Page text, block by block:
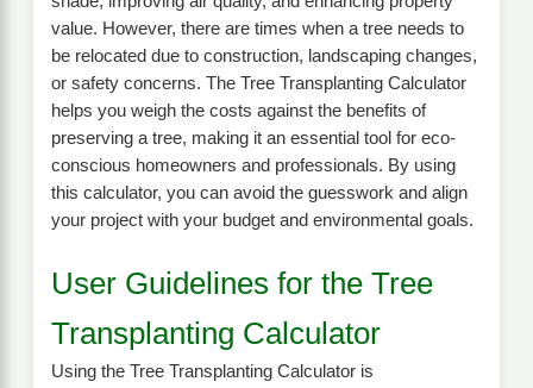
value. However, there are times when a tree needs to
be relocated due to construction, landscaping changes,
or safety concerns. The Tree Transplanting Calculator
helps you weigh the costs against the benefits of
preserving a tree, making it an essential tool for eco-
conscious homeowners and professionals. By using
this calculator, you can avoid the guesswork and align
your project with your budget and environmental goals.
User Guidelines for the Tree
Transplanting Calculator
Using the Tree Transplanting Calculator is